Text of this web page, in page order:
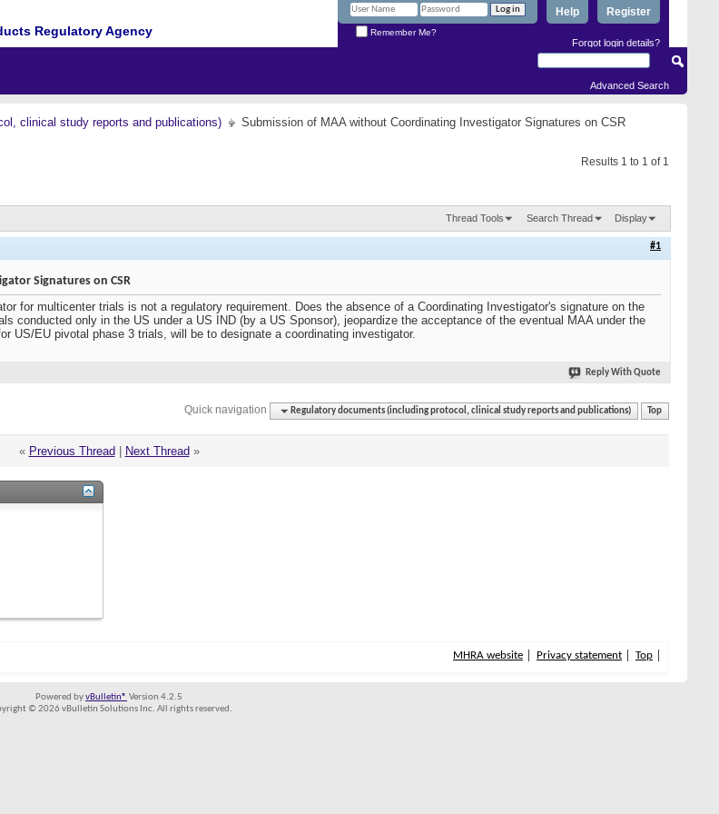
Regulatory Agency
Register
Help
Remember Me?
Forgot login details?
Advanced Search
clinical study reports and publications) Submission of MAA without Coordinating Investigator Signatures on CSR
Results 1 to 1 of 1
Thread Tools Search Thread Display
#1
Signatures on CSR
for multicenter trials is not a regulatory requirement. Does the absence of a Coordinating Investigator's signature on the
conducted only in the US under a US IND (by a US Sponsor), jeopardize the acceptance of the eventual MAA under the
US/EU pivotal phase 3 trials, will be to designate a coordinating investigator.
Reply With Quote
Quick navigation Regulatory documents (including protocol, clinical study reports and publications) Top
« Previous Thread Next Thread »
MHRA website Privacy statement Top
Powered byvBulletin® Version 4.2.5
© 2026 vBulletin Solutions Inc. All rights reserved.